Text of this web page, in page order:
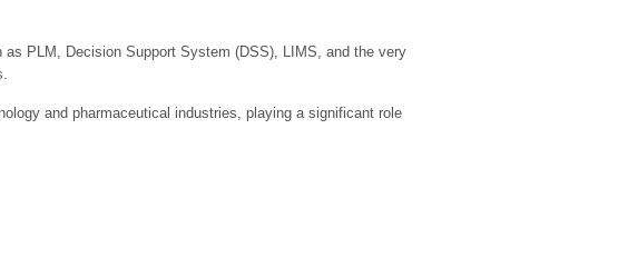
PLM, Decision Support System (DSS), LIMS, and the very
and pharmaceutical industries, playing a significant role